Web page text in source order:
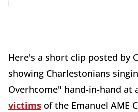
Here's a short clip posted by
showing Charlestonians
Overhcome" hand-in-hand at
victims of the Emanuel AME